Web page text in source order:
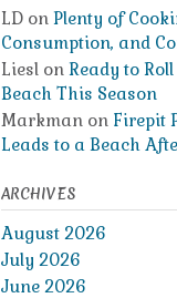
LDon Plenty of
Consumption, and
Lieslon Ready to
Beach This Season
Markmanon Firepit
Leads to a Beach
ARCHIVES
August 2026
July 2026
June 2026